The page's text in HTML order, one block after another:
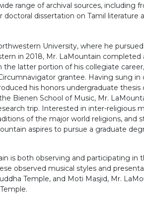
range of archival sources,
dissertation on Tamil literature
University, where he
in 2018, Mr. LaMountain
latter portion of his collegiate
grantee. Having sung
his honors undergraduate
Bienen School of Music, Mr.
trip. Interested in inter-religious
of the major world religions,
aspires to pursue a graduate
is both observing and participating in
observed musical styles and
Temple, and Moti Masjid, Mr.